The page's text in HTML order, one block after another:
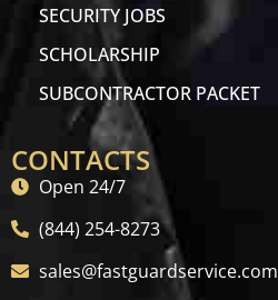
SECURITY JOBS
SCHOLARSHIP
SUBCONTRACTOR PACKET
CONTACTS
Open 24/7
(844) 254-8273
sales@fastguardservice.com